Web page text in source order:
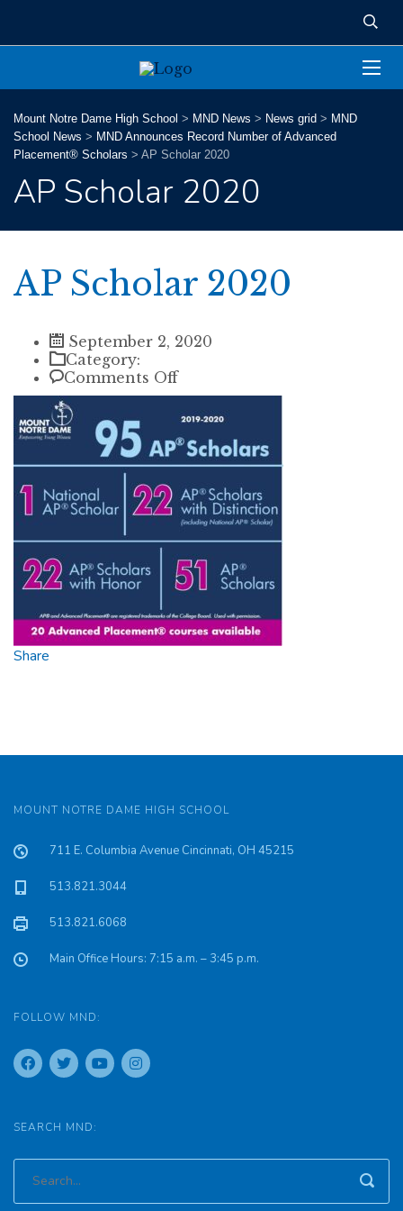
Mount Notre Dame High School > MND News > News grid > MND
School News > MND Announces Record Number of Advanced
Placement® Scholars > AP Scholar 2020
AP Scholar 2020
AP Scholar 2020
September 2, 2020
Category:
Comments Offon
AP
Scholar
Share
MOUNT NOTRE DAME HIGH SCHOOL
711 E. Columbia Avenue Cincinnati, OH 45215
513.821.3044
513.821.6068
Main Office Hours: 7:15 a.m. – 3:45 p.m.
FOLLOW MND:
SEARCH MND: